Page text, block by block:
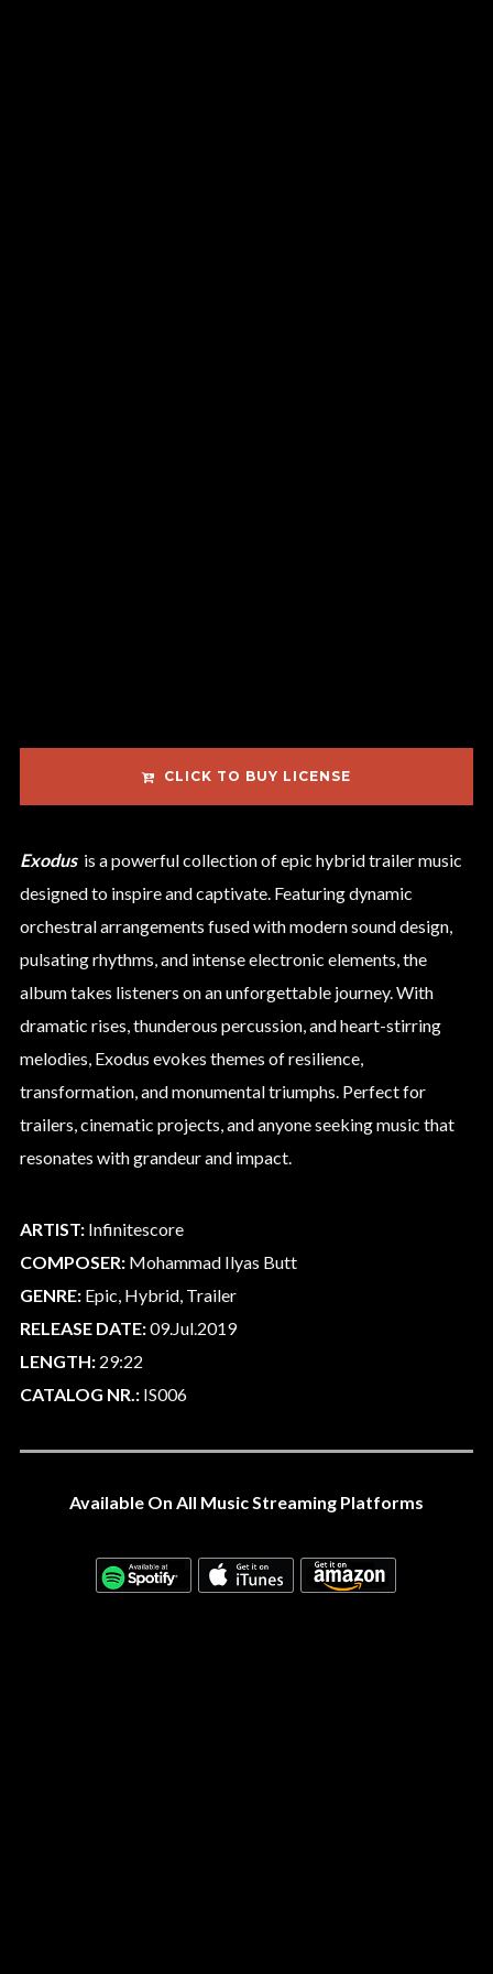
CLICK TO BUY LICENSE
Exodus is a powerful collection of epic hybrid trailer music
designed to inspire and captivate. Featuring dynamic
orchestral arrangements fused with modern sound design,
pulsating rhythms, and intense electronic elements, the
album takes listeners on an unforgettable journey. With
dramatic rises, thunderous percussion, and heart-stirring
melodies, Exodus evokes themes of resilience,
transformation, and monumental triumphs. Perfect for
trailers, cinematic projects, and anyone seeking music that
resonates with grandeur and impact.
ARTIST:Infinitescore
COMPOSER:Mohammad Ilyas Butt
GENRE:Epic, Hybrid, Trailer
RELEASE DATE:09.Jul.2019
LENGTH:29:22
CATALOG NR.:IS006
Available On All Music Streaming Platforms